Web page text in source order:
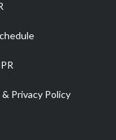
Privacy Policy